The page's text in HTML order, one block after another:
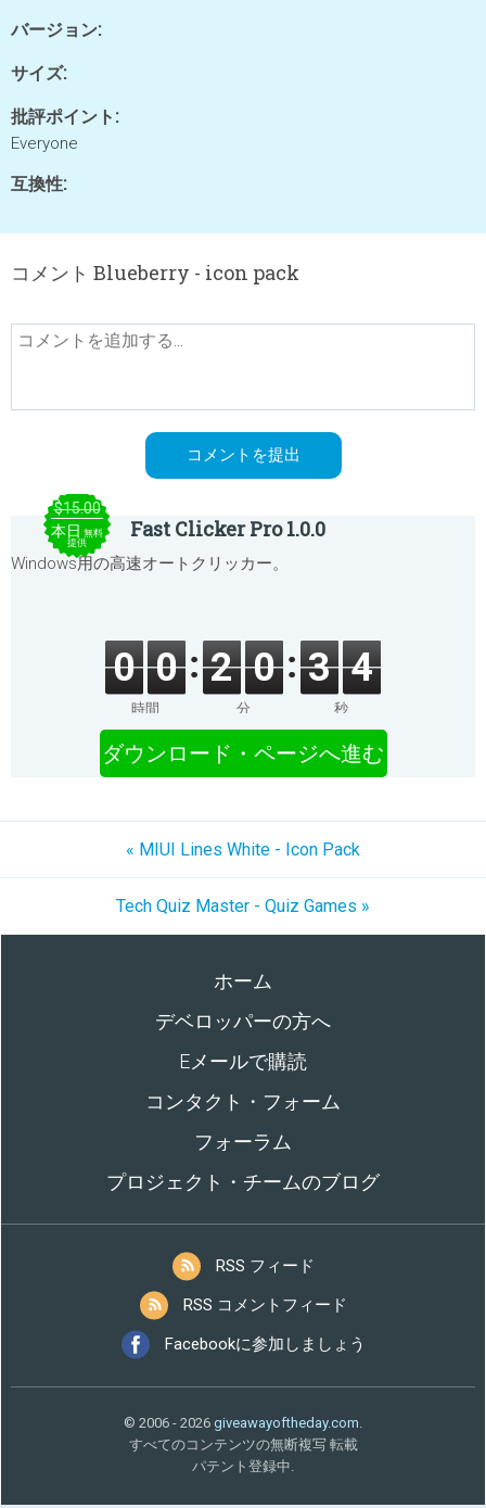
バージョン:
サイズ:
批評ポイント:
Everyone
互換性:
コメント Blueberry - icon pack
$15.00
本日 無料
提供
Fast Clicker Pro 1.0.0
Windows用の高速オートクリッカー。
0 0
時間
2 0
分
3 4
秒
ダウンロード・ページへ進む
« MIUI Lines White - Icon Pack
Tech Quiz Master - Quiz Games »
ホーム
デベロッパーの方へ
Eメールで購読
コンタクト・フォーム
フォーラム
プロジェクト・チームのブログ
RSS フィード
RSS コメントフィード
Facebookに参加しましょう
© 2006 - 2026 giveawayoftheday.com.
すべてのコンテンツの無断複写 転載
パテント登録中.